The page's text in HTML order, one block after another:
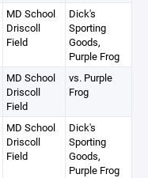
MD School
Driscoll
Field
Dick's
Sporting
Goods,
Purple Frog
MD School
Driscoll
Field
vs. Purple
Frog
MD School
Driscoll
Field
Dick's
Sporting
Goods,
Purple Frog